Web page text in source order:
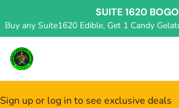
SUITE 1620 BOGO
Sign up or log in to see exclusive deals